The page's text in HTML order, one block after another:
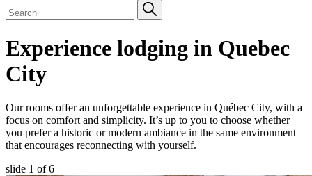
Experience lodging in Quebec
City
Our rooms offer an unforgettable experience in Québec City, with a
focus on comfort and simplicity. It’s up to you to choose whether
you prefer a historic or modern ambiance in the same environment
that encourages reconnecting with yourself.
slide 1 of 6